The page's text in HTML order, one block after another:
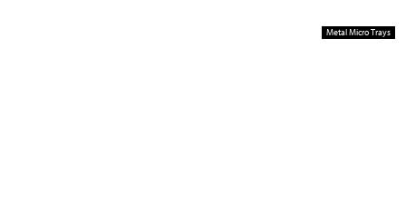
Metal Micro Trays